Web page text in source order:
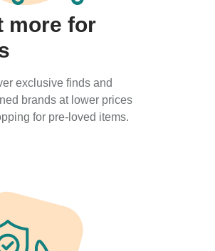
more for
exclusive finds and
brands at lower prices
for pre-loved items.